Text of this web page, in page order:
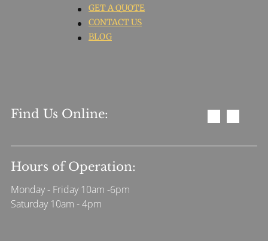
GET A QUOTE
CONTACT US
BLOG
Find Us Online:
Hours of Operation:
Monday - Friday 10am -6pm
Saturday 10am - 4pm